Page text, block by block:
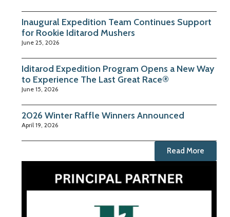
Inaugural Expedition Team Continues Support
for Rookie Iditarod Mushers
June 25, 2026
Iditarod Expedition Program Opens a New Way
to Experience The Last Great Race®
June 15, 2026
2026 Winter Raffle Winners Announced
April 19, 2026
Read More